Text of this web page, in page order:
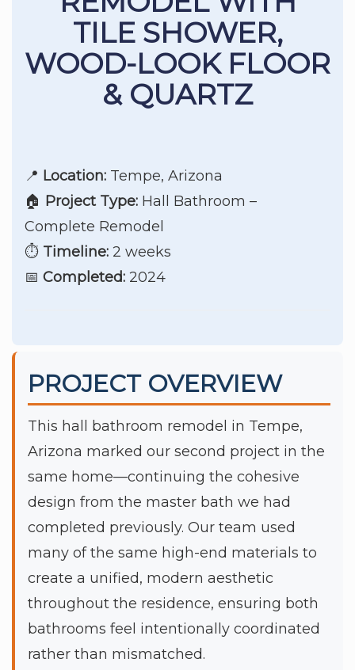
TILE SHOWER,
WOOD-LOOK FLOOR
& QUARTZ
📍 Location: Tempe, Arizona
🏠 Project Type: Hall Bathroom –
Complete Remodel
⏱️ Timeline: 2 weeks
📅 Completed: 2024
PROJECT OVERVIEW
This hall bathroom remodel in Tempe,
Arizona marked our second project in the
same home—continuing the cohesive
design from the master bath we had
completed previously. Our team used
many of the same high-end materials to
create a unified, modern aesthetic
throughout the residence, ensuring both
bathrooms feel intentionally coordinated
rather than mismatched.